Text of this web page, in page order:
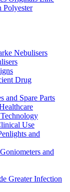
Polyester
Nebulisers
Drug
and Spare Parts
Use
and
and
Greater Infection